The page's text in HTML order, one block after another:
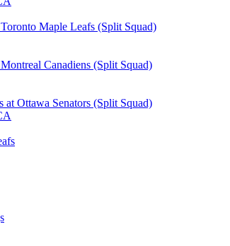
Maple Leafs (Split Squad)
Canadiens (Split Squad)
at Ottawa Senators (Split Squad)